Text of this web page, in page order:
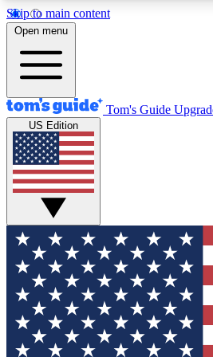
Skip to main content
12
MEMBER FEATURES
Exclusive Newsletters
Tech news direct to your inbox
GET CLUB ACCESS
For the fastest way to join
your email below. We'll send
and sign you up to our
updated on all the latest news.
Open menu
Tom's Guide
US Edition